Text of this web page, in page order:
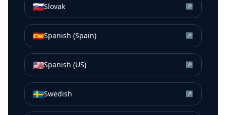
🇸🇰Slovak ↗
🇪🇸Spanish (Spain) ↗
🇺🇸Spanish (US) ↗
🇸🇪Swedish ↗